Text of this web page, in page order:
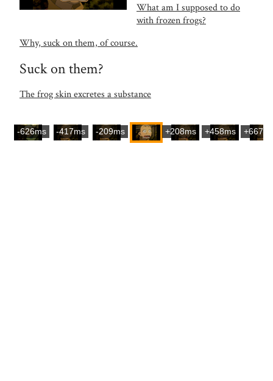
What am I supposed to do
with frozen frogs?
Why, suck on them, of course.
Suck on them?
The frog skin excretes a substance
-626ms -417ms -209ms +208ms +458ms